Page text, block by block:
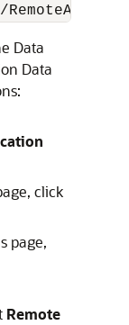
RemoteAgent/
Data
Data
click
page,
Remote